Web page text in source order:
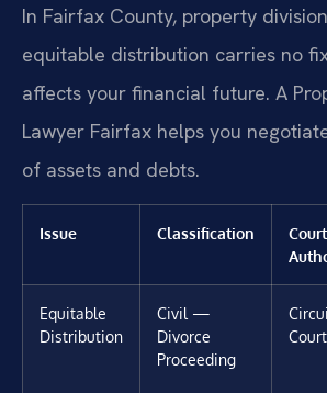
In Fairfax County, property
equitable distribution carries no
affects your financial future. A
Lawyer Fairfax helps you
of assets and debts.
Issue Classification
Court
Equitable
Distribution
Civil —
Divorce
Proceeding
Court